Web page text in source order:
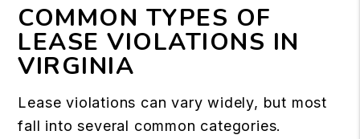
COMMON TYPES OF
LEASE VIOLATIONS IN
VIRGINIA
Lease violations can vary widely, but most
fall into several common categories.